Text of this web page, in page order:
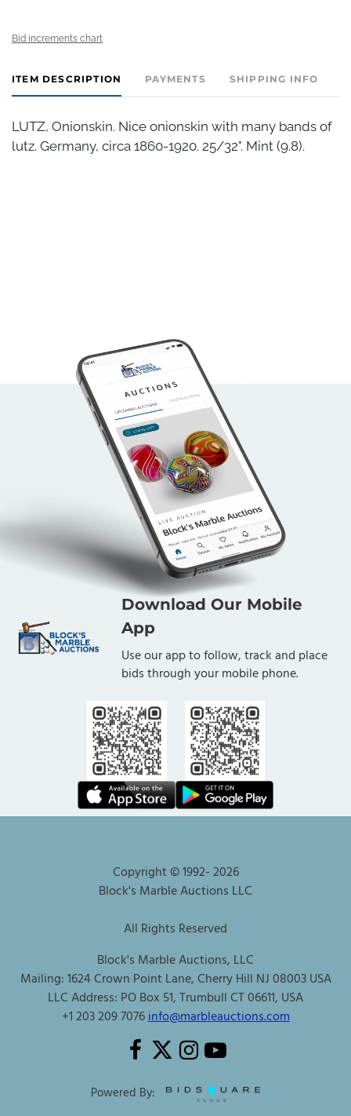
Bid increments chart
ITEM DESCRIPTION PAYMENTS SHIPPING INFO
LUTZ, Onionskin. Nice onionskin with many bands of
lutz. Germany, circa 1860-1920. 25/32". Mint (9.8).
Download Our Mobile
App
Use our app to follow, track and place
bids through your mobile phone.
Copyright © 1992-2026
Block's Marble Auctions LLC
All Rights Reserved
Block's Marble Auctions, LLC
Mailing: 1624 Crown Point Lane, Cherry Hill NJ 08003 USA
LLC Address: PO Box 51, Trumbull CT 06611, USA
+1 203 209 7076info@marbleauctions.com
Powered By: